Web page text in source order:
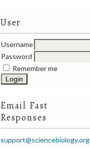
User
Username
Password
Remember me
Email Fast
Responses
support@sciencebiology.org